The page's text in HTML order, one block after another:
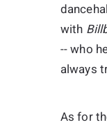
with
-- who
always
As for